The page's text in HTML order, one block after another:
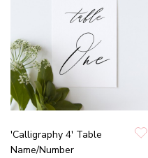
'Calligraphy 4' Table
Name/Number